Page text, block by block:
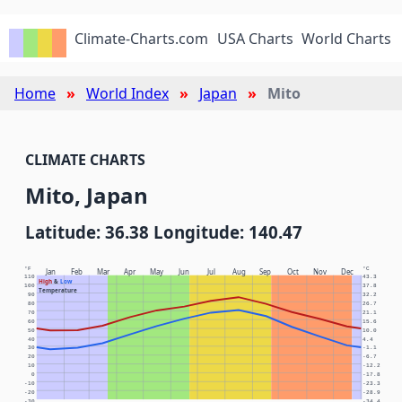
Climate-Charts.com USA Charts World Charts
Home World Index Japan Mito
CLIMATE CHARTS
Mito, Japan
Latitude: 36.38 Longitude: 140.47
Jan Feb Mar Apr May Jun Jul Aug Sep Oct Nov Dec
High& Low
Temperature
°F °C
-20 -28.9
-10 -23.3
0 -17.8
10 -12.2
20 -6.7
30 -1.1
40 4.4
50 10.0
60 15.6
70 21.1
80 26.7
90 32.2
100 37.8
110 43.3